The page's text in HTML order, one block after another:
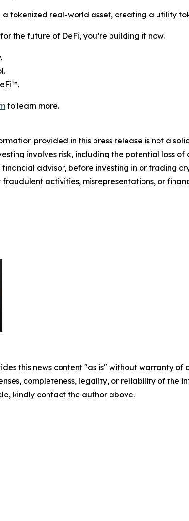
a tokenized real-world asset, creating a utility
the future of DeFi, you’re building it now.
to learn more.
provided in this press release is not a
involves risk, including the potential loss
advisor, before investing in or trading
fraudulent activities, misrepresentations, or
this news content "as is" without warranty
completeness, legality, or reliability of the
kindly contact the author above.